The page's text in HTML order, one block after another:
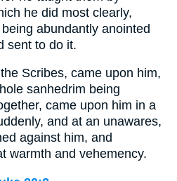
he did most clearly,
abundantly anointed
sent to do it.
Scribes, came upon him,
sanhedrim being
came upon him in a
and at an unawares,
against him, and
warmth and vehemency.